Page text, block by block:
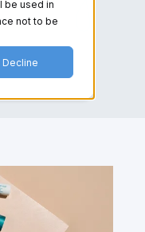
be used in
not to be
Decline